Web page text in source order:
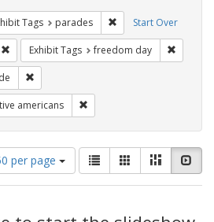
Start Over
Tags parades Remove constraint
Remove constraint Exhibit Tags: Pride
Exhibit Tags freedom day
americans
per page
View
results
as:
List GalleryMasonry